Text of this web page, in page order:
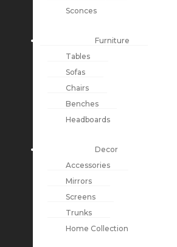
Sconces
Furniture
Tables
Sofas
Chairs
Benches
Headboards
Decor
Accessories
Mirrors
Screens
Trunks
Home Collection